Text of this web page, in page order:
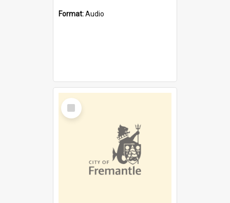
Format:Audio
Select
Item